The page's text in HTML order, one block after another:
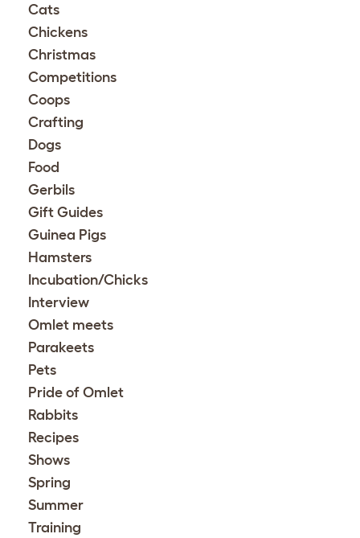
Cats
Chickens
Christmas
Competitions
Coops
Crafting
Dogs
Food
Gerbils
Gift Guides
Guinea Pigs
Hamsters
Incubation/Chicks
Interview
Omlet meets
Parakeets
Pets
Pride of Omlet
Rabbits
Recipes
Shows
Spring
Summer
Training